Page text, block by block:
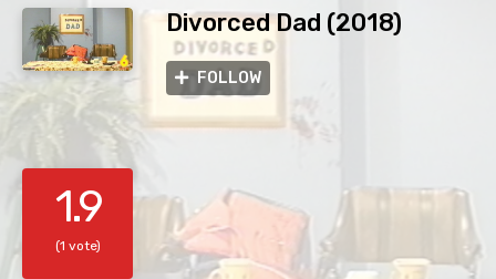
Divorced Dad (2018)
FOLLOW
1.9
(1 vote)